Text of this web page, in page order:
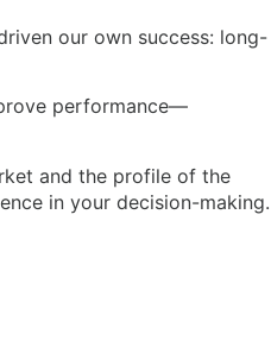
our own success: long-
performance—
and the profile of the
in your decision-making.